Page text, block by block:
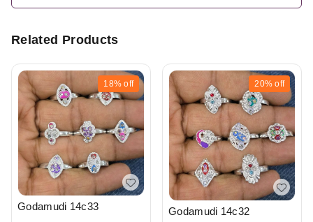
Related Products
18% off
Godamudi 14c33
20% off
Godamudi 14c32